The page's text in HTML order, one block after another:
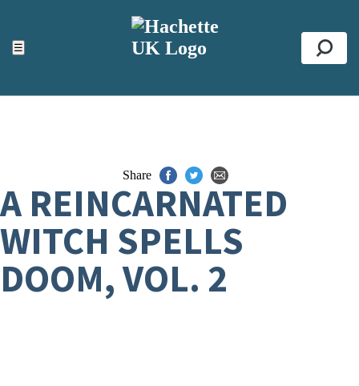
☰
ACCESSIBILITY TOOLS
Top
Share
A REINCARNATED
WITCH SPELLS
DOOM, VOL. 2